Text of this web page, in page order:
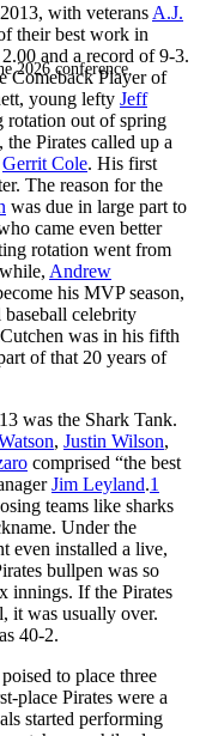
2026 conference.
with veterans A.J.
their best work in
and a record of 9-3.
Comeback Player of
young lefty Jeff
rotation out of spring
Pirates called up a
Gerrit Cole. His first
The reason for the
was due in large part to
came even better
rotation went from
Andrew
his MVP season,
celebrity
was in his fifth
of that 20 years of
was the Shark Tank.
, Justin Wilson,
comprised “the best
Jim Leyland.1
teams like sharks
Under the
even installed a live,
bullpen was so
innings. If the Pirates
it was usually over.
40-2.
to place three
place Pirates were a
started performing